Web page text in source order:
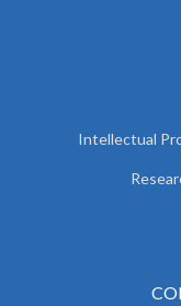
Intellectual